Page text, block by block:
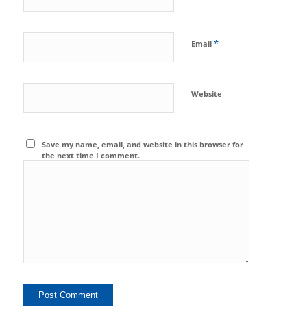
Email *
Website
Save my name, email, and website in this browser for
the next time I comment.